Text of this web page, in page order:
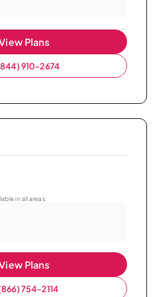
Plans
910-2674
in all areas.
Plans
754-2114